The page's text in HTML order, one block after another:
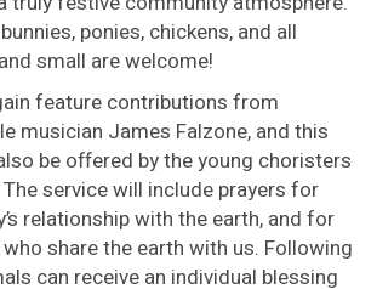
ponies, chickens, and all
small are welcome!
feature contributions from
musician James Falzone, and this
be offered by the young choristers
service will include prayers for
relationship with the earth, and for
share the earth with us. Following
can receive an individual blessing